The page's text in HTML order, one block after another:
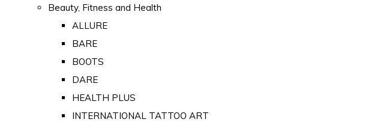
Beauty, Fitness and Health
ALLURE
BARE
BOOTS
DARE
HEALTH PLUS
INTERNATIONAL TATTOO ART